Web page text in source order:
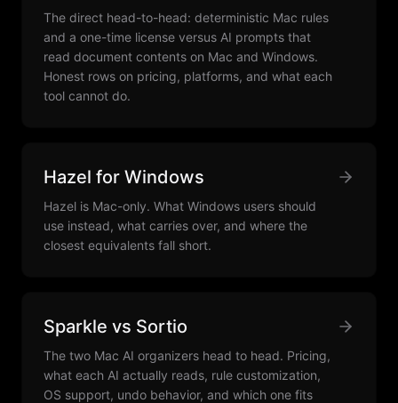
The direct head-to-head: deterministic Mac rules
and a one-time license versus AI prompts that
read document contents on Mac and Windows.
Honest rows on pricing, platforms, and what each
tool cannot do.
Hazel for Windows
Hazel is Mac-only. What Windows users should
use instead, what carries over, and where the
closest equivalents fall short.
Sparkle vs Sortio
The two Mac AI organizers head to head. Pricing,
what each AI actually reads, rule customization,
OS support, undo behavior, and which one fits